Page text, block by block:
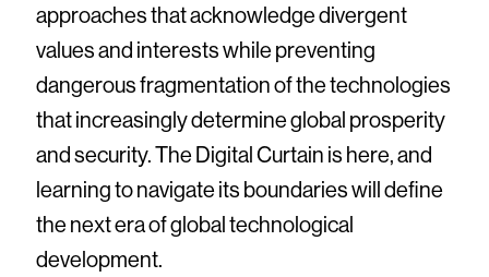
approaches that acknowledge divergent
values and interests while preventing
dangerous fragmentation of the technologies
that increasingly determine global prosperity
and security. The Digital Curtain is here, and
learning to navigate its boundaries will define
the next era of global technological
development.